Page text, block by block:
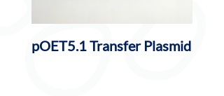
pOET5.1 Transfer Plasmid